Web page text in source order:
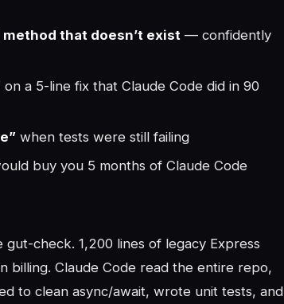
that doesn’t exist — confidently
on a 5-line fix that Claude Code did in 90
when tests were still failing
buy you 5 months of Claude Code
check. 1,200 lines of legacy Express
billing. Claude Code read the entire repo,
to clean async/await, wrote unit tests, and